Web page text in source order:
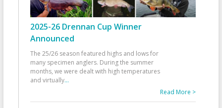
2025-26 Drennan Cup Winner
Announced
The 25/26 season featured highs and lows for
many specimen anglers. During the summer
months, we were dealt with high temperatures
and virtually...
Read More >